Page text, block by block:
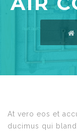
At vero eos et
ducimus qui